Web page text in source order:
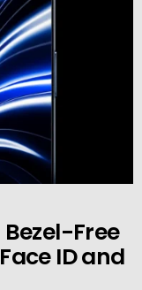
Bezel-Free
ID and